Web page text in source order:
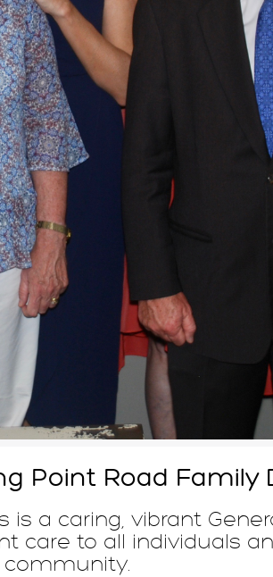
Point Road Family
is a caring, vibrant
care to all individuals
community.